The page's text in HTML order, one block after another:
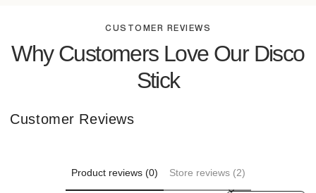
CUSTOMER REVIEWS
Why Customers Love Our Disco
Stick
Customer Reviews
Product reviews (0) Store reviews (2)